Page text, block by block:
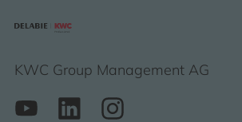
KWC Group Management AG